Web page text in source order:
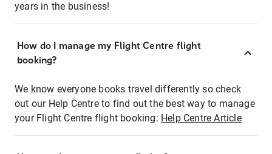
years in the business!
How do I manage my Flight Centre flight
booking?
We know everyone books travel differently so check
out our Help Centre to find out the best way to manage
your Flight Centre flight booking: Help Centre Article